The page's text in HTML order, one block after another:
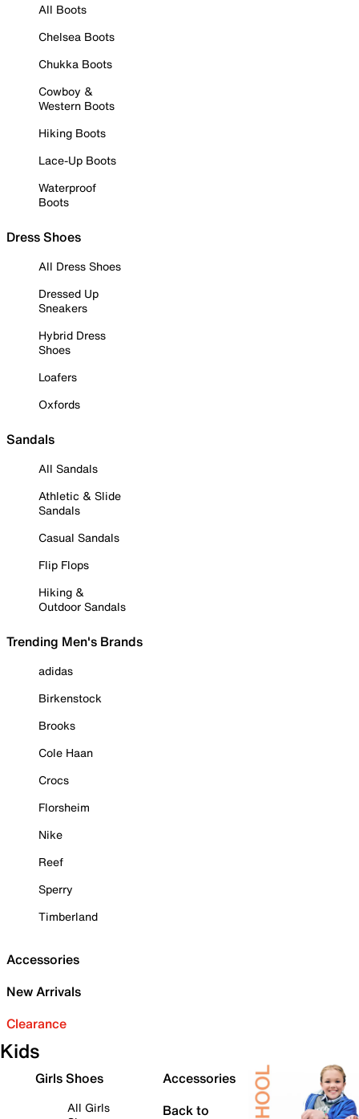
All Boots
Chelsea Boots
Chukka Boots
Cowboy &
Western Boots
Hiking Boots
Lace-Up Boots
Waterproof
Boots
Dress Shoes
All Dress Shoes
Dressed Up
Sneakers
Hybrid Dress
Shoes
Loafers
Oxfords
Sandals
All Sandals
Athletic & Slide
Sandals
Casual Sandals
Flip Flops
Hiking &
Outdoor Sandals
Trending Men's Brands
adidas
Birkenstock
Brooks
Cole Haan
Crocs
Florsheim
Nike
Reef
Sperry
Timberland
Accessories
New Arrivals
Clearance
Kids
Girls Shoes
All Girls
Accessories
Back to